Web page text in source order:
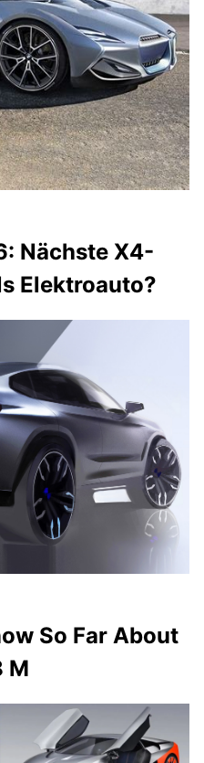
Nächste X4-
Elektroauto?
So Far About
M